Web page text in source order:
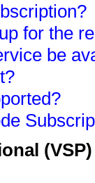
for the
be